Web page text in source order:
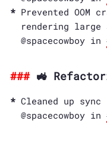
Prevented OOM
rendering
@spacecowboy in
🚜
Cleaned up
@spacecowboy in